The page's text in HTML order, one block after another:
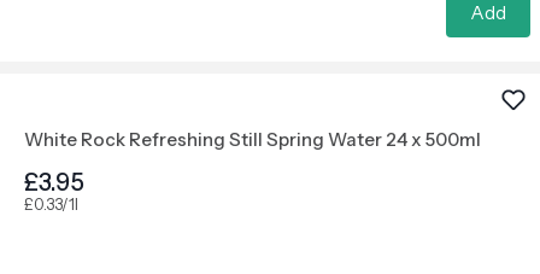
Add
White Rock Refreshing Still Spring Water 24 x 500ml
£3.95
£0.33/1l